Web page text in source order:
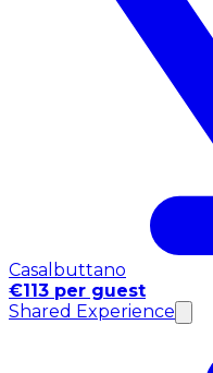
Casalbuttano
€113 per guest
Shared Experience